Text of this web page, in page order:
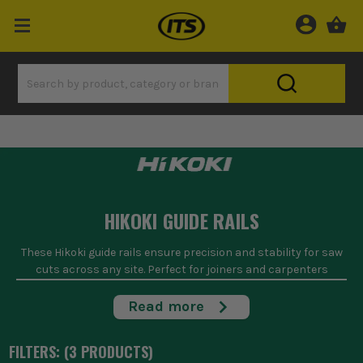
HIKOKI GUIDE RAILS
These Hikoki guide rails ensure precision and stability for saw
cuts across any site. Perfect for joiners and carpenters
worktops, they're built to withstand the rigours of daily site
use. With compatibility for Hikoki saws, they provide a
Read more
FILTERS: (3 PRODUCTS)